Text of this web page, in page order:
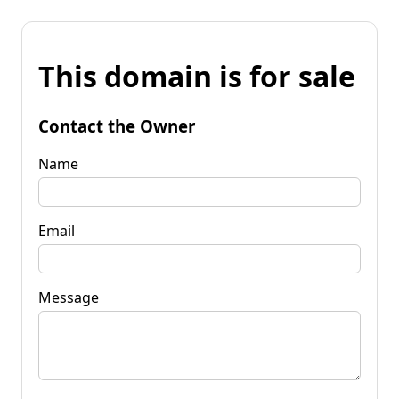
This domain is for sale
Contact the Owner
Name
Email
Message